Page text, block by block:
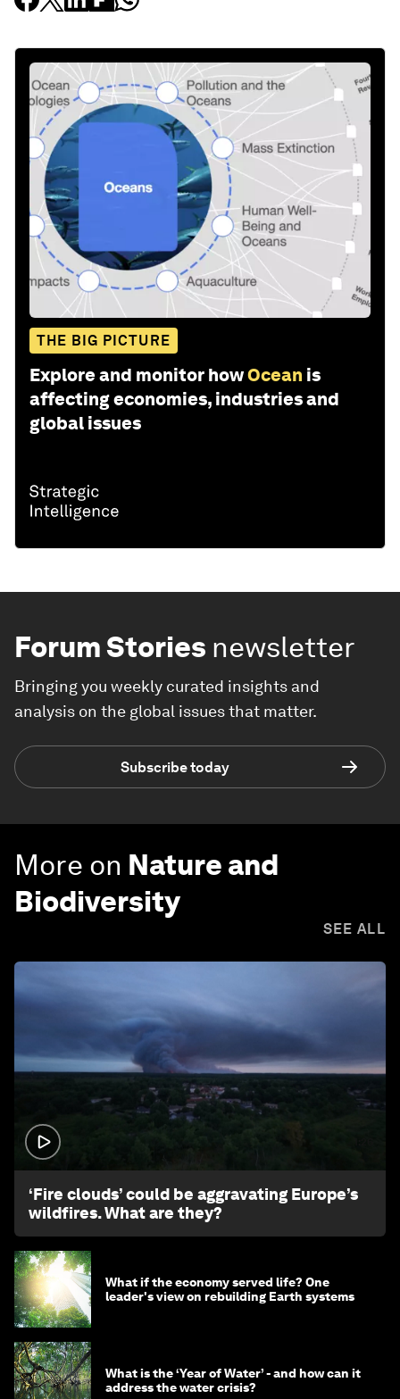
THE BIG PICTURE
Explore and monitor howOcean is
affecting economies, industries and
global issues
Forum Stories newsletter
Bringing you weekly curated insights and
analysis on the global issues that matter.
Subscribe today
More on Nature and
Biodiversity
SEE ALL
‘Fire clouds’ could be aggravating Europe’s
wildfires. What are they?
What if the economy served life? One
leader's view on rebuilding Earth systems
What is the ‘Year of Water’ - and how can it
address the water crisis?